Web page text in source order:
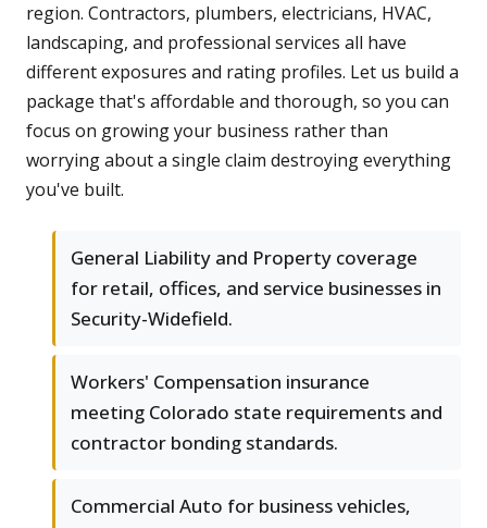
region. Contractors, plumbers, electricians, HVAC,
landscaping, and professional services all have
different exposures and rating profiles. Let us build a
package that's affordable and thorough, so you can
focus on growing your business rather than
worrying about a single claim destroying everything
you've built.
General Liability and Property coverage
for retail, offices, and service businesses in
Security-Widefield.
Workers' Compensation insurance
meeting Colorado state requirements and
contractor bonding standards.
Commercial Auto for business vehicles,